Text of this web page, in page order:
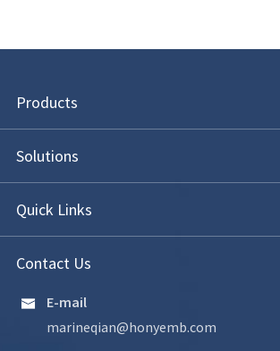
Products
Solutions
Quick Links
Contact Us

E-mail
marineqian@honyemb.com